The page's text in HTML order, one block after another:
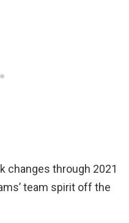
changes through 2021
team spirit off the